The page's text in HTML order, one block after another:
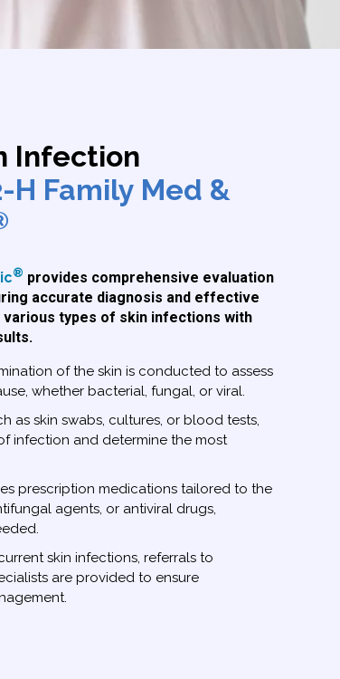
Infection
H Family Med &
® provides comprehensive evaluation
accurate diagnosis and effective
types of skin infections with
of the skin is conducted to assess
whether bacterial, fungal, or viral.
as skin swabs, cultures, or blood tests,
infection and determine the most
prescription medications tailored to the
agents, or antiviral drugs,
skin infections, referrals to
are provided to ensure